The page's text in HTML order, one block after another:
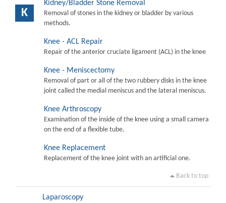
K
Kidney/Bladder Stone Removal
Removal of stones in the kidney or bladder by various
methods.
Knee - ACL Repair
Repair of the anterior cruciate ligament (ACL) in the knee
Knee - Meniscectomy
Removal of part or all of the two rubbery disks in the knee
joint called the medial meniscus and the lateral meniscus.
Knee Arthroscopy
Examination of the inside of the knee using a small camera
on the end of a flexible tube.
Knee Replacement
Replacement of the knee joint with an artificial one.
Back to top
Laparoscopy